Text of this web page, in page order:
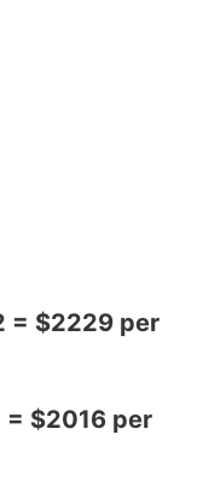
= $2229 per
$2016 per